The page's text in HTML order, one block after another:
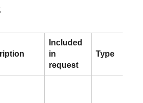
Included
in
request
Type